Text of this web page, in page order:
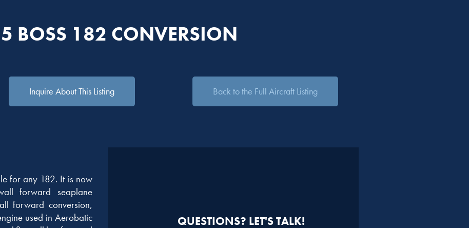
BOSS 182 CONVERSION
Inquire About This Listing Back to the Full Aircraft Listing
for any 182. It is now
forward seaplane
forward conversion,
used in Aerobatic
QUESTIONS? LET'S TALK!